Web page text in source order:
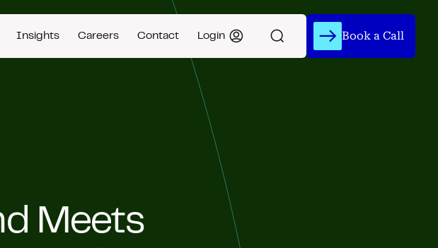
Insights Careers Contact Login Book a Call
Meets